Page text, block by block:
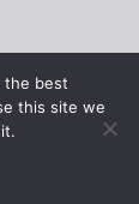
the best
this site we